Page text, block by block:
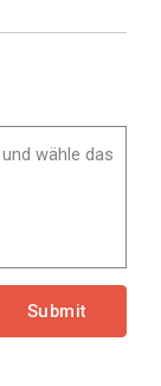
wähle das